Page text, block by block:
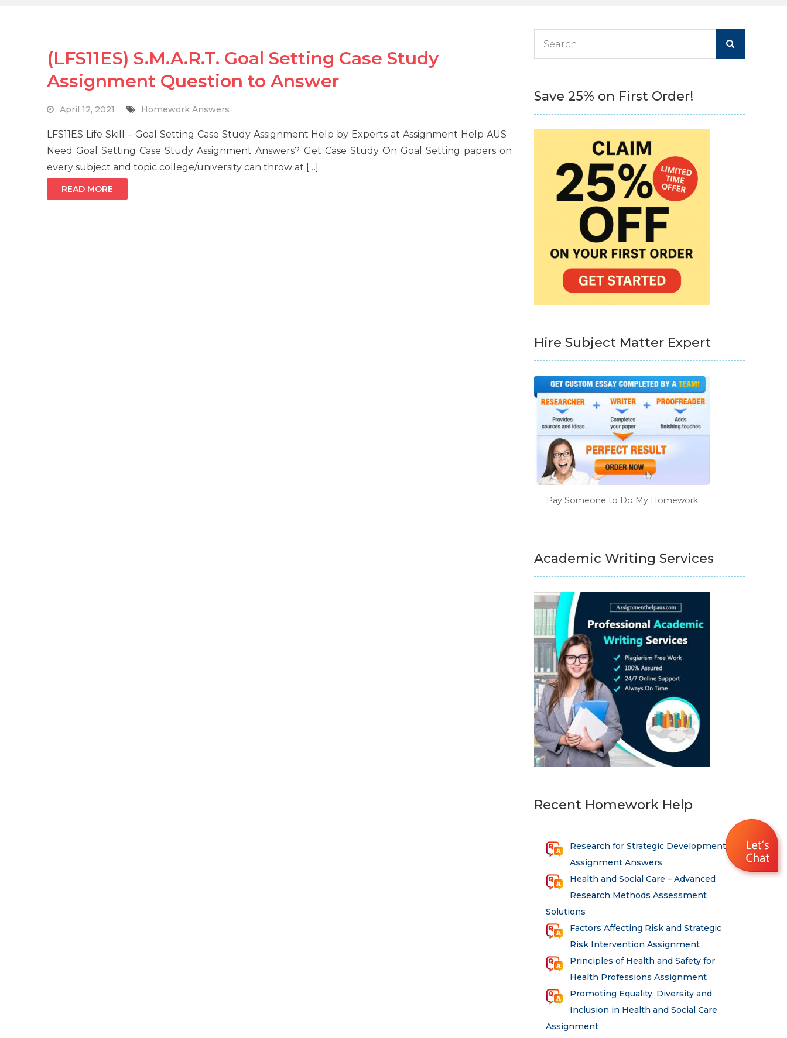
(LFS11ES) S.M.A.R.T. Goal Setting Case Study
Assignment Question to Answer
April 12, 2021 Homework Answers
LFS11ES Life Skill – Goal Setting Case Study Assignment Help by Experts at Assignment Help AUS
Need Goal Setting Case Study Assignment Answers? Get Case Study On Goal Setting papers on
every subject and topic college/university can throw at […]
READ MORE
Save 25% on First Order!
Hire Subject Matter Expert
Pay Someone to Do My Homework
Academic Writing Services
Recent Homework Help
Research for Strategic Development
Assignment Answers
Health and Social Care – Advanced
Research Methods Assessment
Solutions
Factors Affecting Risk and Strategic
Risk Intervention Assignment
Principles of Health and Safety for
Health Professions Assignment
Promoting Equality, Diversity and
Inclusion in Health and Social Care
Assignment